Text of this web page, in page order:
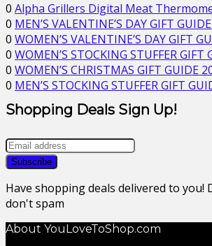
0 Alpha Grillers Digital Meat
0 MEN’S VALENTINE’S DAY GIFT
0 WOMEN’S VALENTINE’S DAY GIFT
0 WOMEN’S STOCKING STUFFER GIFT
0 WOMEN’S CHRISTMAS GIFT GUIDE
0 MEN’S STOCKING STUFFER GIFT
Shopping Deals Sign Up!
Have shopping deals delivered to you!
don't spam
About YouLoveToShop.com